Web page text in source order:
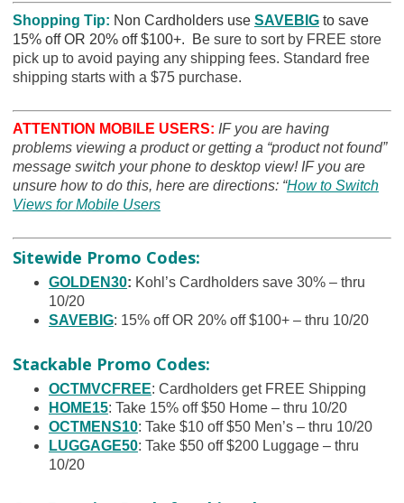
Shopping Tip: Non Cardholders use SAVEBIGto save
15% off OR 20% off $100+. Be sure to sort by FREE store
pick up to avoid paying any shipping fees. Standard free
shipping starts with a $75 purchase.
ATTENTION MOBILE USERS: IF you are having
problems viewing a product or getting a “product not found”
message switch your phone to desktop view! IF you are
unsure how to do this, here are directions: “How to Switch
Views for Mobile Users
Sitewide Promo Codes:
GOLDEN30: Kohl’s Cardholders save 30% – thru
10/20
SAVEBIG: 15% off OR 20% off $100+ – thru 10/20
Stackable Promo Codes:
OCTMVCFREE: Cardholders get FREE Shipping
HOME15: Take 15% off $50 Home – thru 10/20
OCTMENS10: Take $10 off $50 Men’s – thru 10/20
LUGGAGE50: Take $50 off $200 Luggage – thru
10/20